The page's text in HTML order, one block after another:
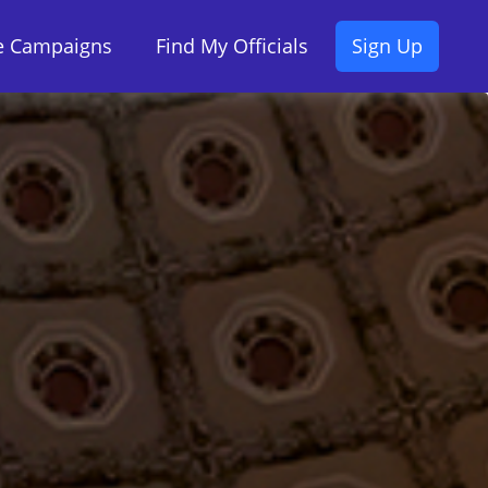
Campaigns Find My Officials Sign Up